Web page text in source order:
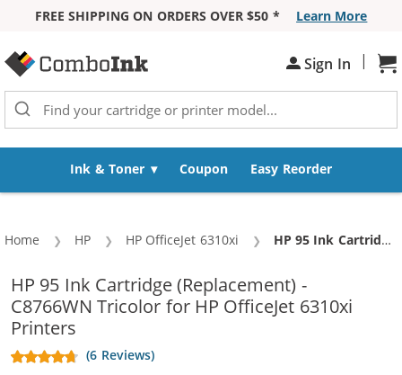
FREE SHIPPING ON ORDERS OVER $50 *
Learn More
Sign In |
Ink & Toner Coupon Easy Reorder
Home HP HP OfficeJet 6310xi Current:
HP 95 Ink Cartridge (Replacement) - C8766WN Tricolor
HP 95 Ink Cartridge (Replacement) -
C8766WN Tricolor for HP OfficeJet 6310xi
Printers
(6 Reviews)